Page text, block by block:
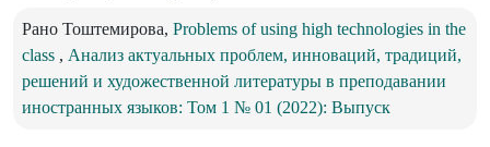
Рано Тоштемирова, Problems of using high technologies in the
class , Анализ актуальных проблем, инноваций, традиций,
решений и художественной литературы в преподавании
иностранных языков: Том 1 № 01 (2022): Выпуск